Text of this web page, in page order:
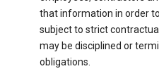
that information in order
subject to strict
may be disciplined or
obligations.